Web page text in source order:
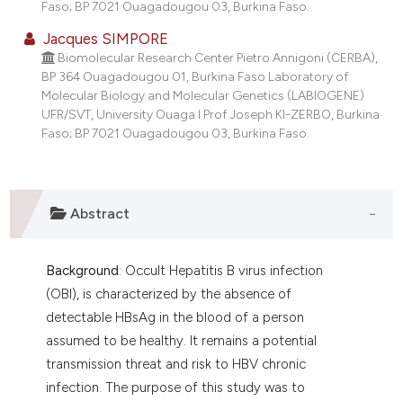
Faso; BP 7021 Ouagadougou 03, Burkina Faso.
Jacques SIMPORE
Biomolecular Research Center Pietro Annigoni (CERBA),
BP 364 Ouagadougou 01, Burkina Faso Laboratory of
Molecular Biology and Molecular Genetics (LABIOGENE)
UFR/SVT, University Ouaga I Prof Joseph KI-ZERBO, Burkina
Faso; BP 7021 Ouagadougou 03, Burkina Faso.
Abstract
Background: Occult Hepatitis B virus infection
(OBI), is characterized by the absence of
detectable HBsAg in the blood of a person
assumed to be healthy. It remains a potential
transmission threat and risk to HBV chronic
infection. The purpose of this study was to